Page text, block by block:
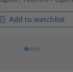
Add to watchlist